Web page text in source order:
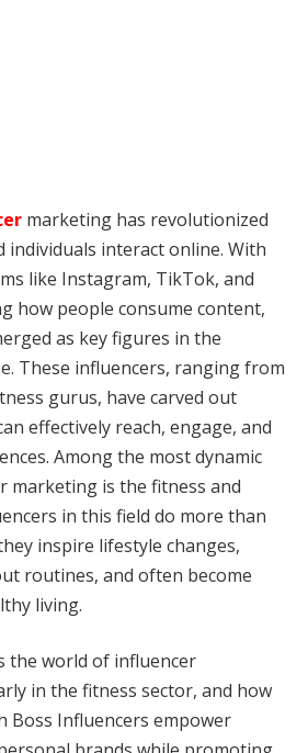
marketing has revolutionized
individuals interact online. With
like Instagram, TikTok, and
how people consume content,
as key figures in the
These influencers, ranging from
gurus, have carved out
effectively reach, engage, and
Among the most dynamic
marketing is the fitness and
in this field do more than
inspire lifestyle changes,
routines, and often become
living.
the world of influencer
in the fitness sector, and how
Boss Influencers empower